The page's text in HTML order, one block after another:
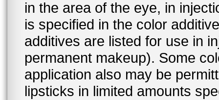
in the area of the eye, in
is specified in the color
additives are listed for use in
permanent makeup). Some
application also may be
lipsticks in limited amounts